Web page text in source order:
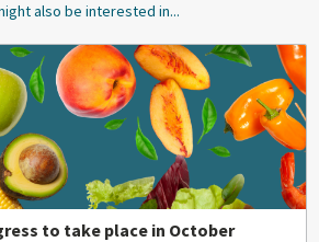
also be interested in...
to take place in October